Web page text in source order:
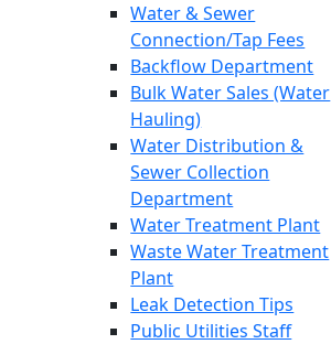
Water & Sewer
Connection/Tap Fees
Backflow Department
Bulk Water Sales (Water
Hauling)
Water Distribution &
Sewer Collection
Department
Water Treatment Plant
Waste Water Treatment
Plant
Leak Detection Tips
Public Utilities Staff